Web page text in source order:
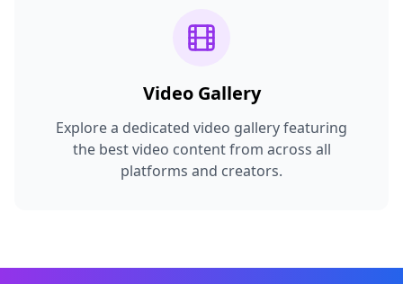
Video Gallery
Explore a dedicated video gallery featuring
the best video content from across all
platforms and creators.